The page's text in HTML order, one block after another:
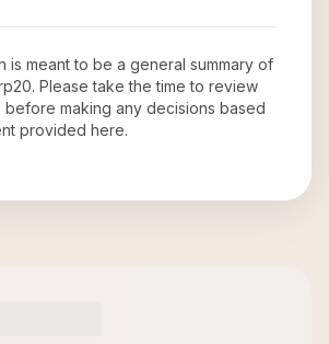
is meant to be a general summary of
. Please take the time to review
before making any decisions based
provided here.